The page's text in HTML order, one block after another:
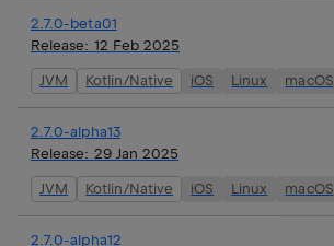
2.7.0-beta01
Release: 12 Feb 2025
JVM Kotlin/Native iOS Linux macOS
2.7.0-alpha13
Release: 29 Jan 2025
JVM Kotlin/Native iOS Linux macOS
2.7.0-alpha12